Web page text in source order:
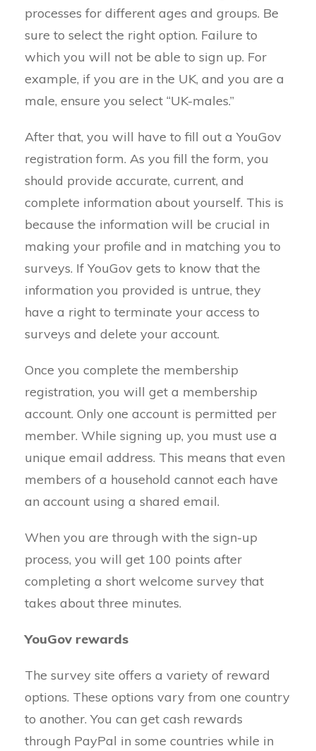
processes for different ages and groups. Be
sure to select the right option. Failure to
which you will not be able to sign up. For
example, if you are in the UK, and you are a
male, ensure you select “UK-males.”
After that, you will have to fill out a YouGov
registration form. As you fill the form, you
should provide accurate, current, and
complete information about yourself. This is
because the information will be crucial in
making your profile and in matching you to
surveys. If YouGov gets to know that the
information you provided is untrue, they
have a right to terminate your access to
surveys and delete your account.
Once you complete the membership
registration, you will get a membership
account. Only one account is permitted per
member. While signing up, you must use a
unique email address. This means that even
members of a household cannot each have
an account using a shared email.
When you are through with the sign-up
process, you will get 100 points after
completing a short welcome survey that
takes about three minutes.
YouGov rewards
The survey site offers a variety of reward
options. These options vary from one country
to another. You can get cash rewards
through PayPal in some countries while in